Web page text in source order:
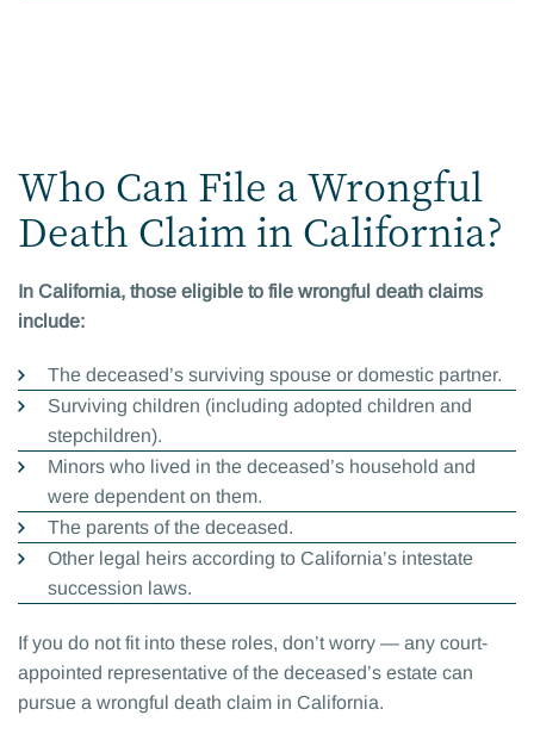
Who Can File a Wrongful
Death Claim in California?
In California, those eligible to file wrongful death claims
include:
The deceased’s surviving spouse or domestic partner.
Surviving children (including adopted children and
stepchildren).
Minors who lived in the deceased’s household and
were dependent on them.
The parents of the deceased.
Other legal heirs according to California’s intestate
succession laws.
If you do not fit into these roles, don’t worry — any court-
appointed representative of the deceased’s estate can
pursue a wrongful death claim in California.